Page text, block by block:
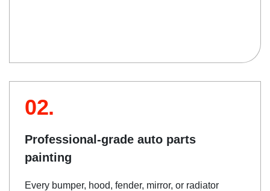
02.
Professional-grade auto parts
painting
Every bumper, hood, fender, mirror, or radiator